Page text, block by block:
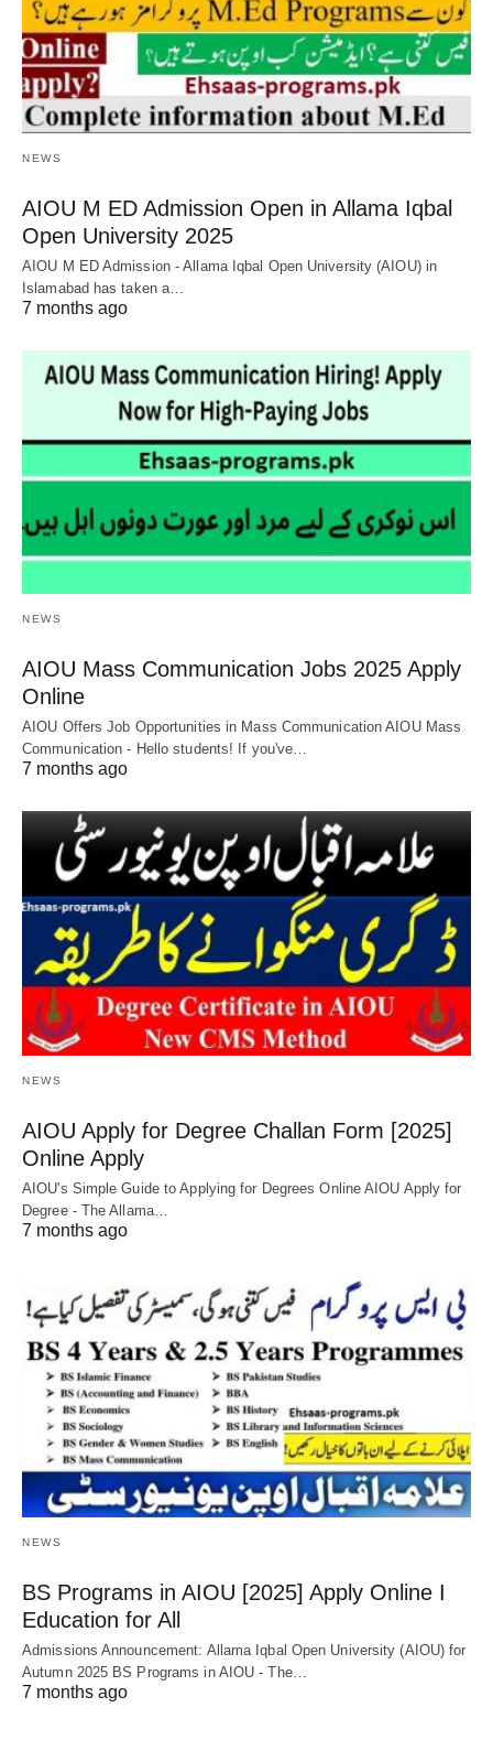
NEWS
AIOU M ED Admission Open in Allama Iqbal
Open University 2025
AIOU M ED Admission - Allama Iqbal Open University (AIOU) in
Islamabad has taken a…
7 months ago
NEWS
AIOU Mass Communication Jobs 2025 Apply
Online
AIOU Offers Job Opportunities in Mass Communication AIOU Mass
Communication - Hello students! If you've…
7 months ago
NEWS
AIOU Apply for Degree Challan Form [2025]
Online Apply
AIOU's Simple Guide to Applying for Degrees Online AIOU Apply for
Degree - The Allama…
7 months ago
NEWS
BS Programs in AIOU [2025] Apply Online Ι
Education for All
Admissions Announcement: Allama Iqbal Open University (AIOU) for
Autumn 2025 BS Programs in AIOU - The…
7 months ago